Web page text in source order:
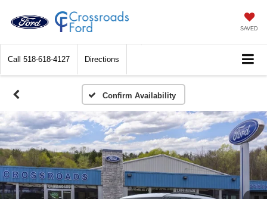
SAVED
Call 518-618-4127 Directions
Confirm Availability